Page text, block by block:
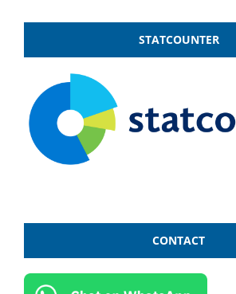
STATCOUNTER
CONTACT